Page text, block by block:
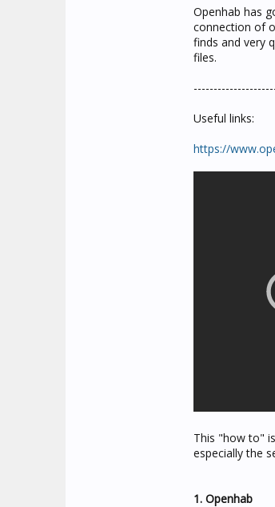
Openhab has
connection of
finds and very
files.
Useful links:
https://
This "how to"
especially the
1. Openhab